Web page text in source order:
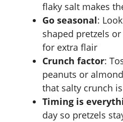
flaky salt makes
Go seasonal:
shaped pretzels
for extra flair
Crunch factor:
peanuts or
that salty crunch
Timing is
day so pretzels